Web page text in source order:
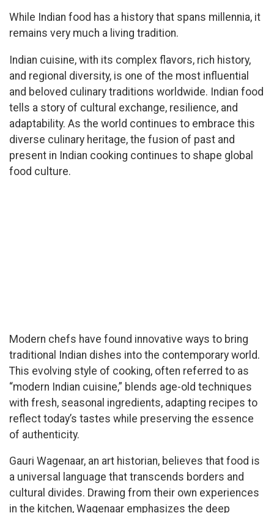
While Indian food has a history that spans millennia, it
remains very much a living tradition.
Indian cuisine, with its complex flavors, rich history,
and regional diversity, is one of the most influential
and beloved culinary traditions worldwide. Indian food
tells a story of cultural exchange, resilience, and
adaptability. As the world continues to embrace this
diverse culinary heritage, the fusion of past and
present in Indian cooking continues to shape global
food culture.
Modern chefs have found innovative ways to bring
traditional Indian dishes into the contemporary world.
This evolving style of cooking, often referred to as
“modern Indian cuisine,” blends age-old techniques
with fresh, seasonal ingredients, adapting recipes to
reflect today’s tastes while preserving the essence
of authenticity.
Gauri Wagenaar, an art historian, believes that food is
a universal language that transcends borders and
cultural divides. Drawing from their own experiences
in the kitchen, Wagenaar emphasizes the deep